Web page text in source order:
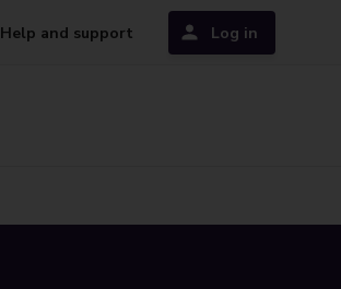
Help and support Log in